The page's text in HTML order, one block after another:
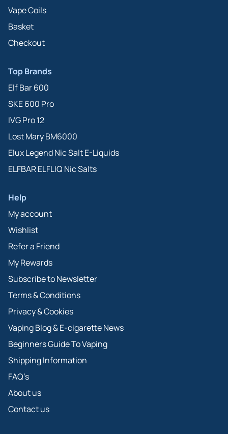
Vape Coils
Basket
Checkout
Top Brands
Elf Bar 600
SKE 600 Pro
IVG Pro 12
Lost Mary BM6000
Elux Legend Nic Salt E-Liquids
ELFBAR ELFLIQ Nic Salts
Help
My account
Wishlist
Refer a Friend
My Rewards
Subscribe to Newsletter
Terms & Conditions
Privacy & Cookies
Vaping Blog & E-cigarette News
Beginners Guide To Vaping
Shipping Information
FAQ’s
About us
Contact us